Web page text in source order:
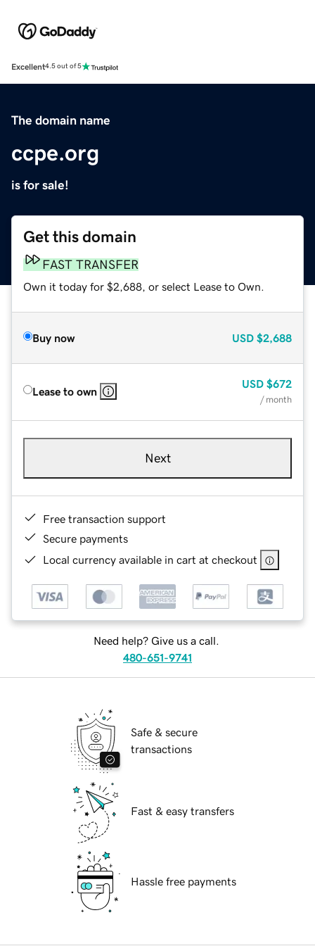
Excellent4.5 out of 5
The domain name
ccpe.org
is for sale!
Get this domain
FAST TRANSFER
Own it today for $2,688, or select Lease to Own.
Buy now USD $2,688
Lease to own
USD $672
/ month
Next
Free transaction support
Secure payments
Local currency available in cart at checkout
Need help? Give us a call.
480-651-9741
Safe & secure
transactions
Fast & easy transfers
Hassle free payments